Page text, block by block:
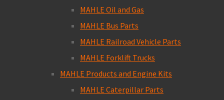
MAHLE Oil and Gas
MAHLE Bus Parts
MAHLE Railroad Vehicle Parts
MAHLE Forklift Trucks
MAHLE Products and Engine Kits
MAHLE Caterpillar Parts